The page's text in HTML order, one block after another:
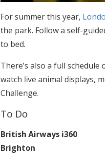
For summer this year,
the park. Follow a self-
to bed.
There’s also a full
watch live animal displays,
Challenge.
To Do
British Airways i360
Brighton